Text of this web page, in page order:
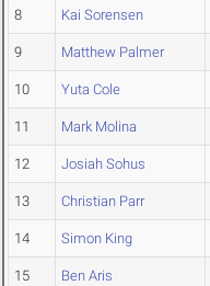
8 Kai Sorensen
9 Matthew Palmer
10 Yuta Cole
11 Mark Molina
12 Josiah Sohus
13 Christian Parr
14 Simon King
15 Ben Aris